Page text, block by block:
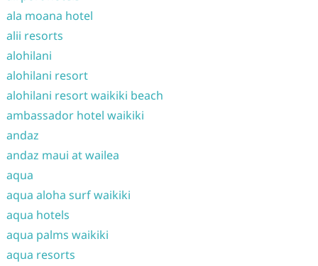
ala moana hotel
alii resorts
alohilani
alohilani resort
alohilani resort waikiki beach
ambassador hotel waikiki
andaz
andaz maui at wailea
aqua
aqua aloha surf waikiki
aqua hotels
aqua palms waikiki
aqua resorts